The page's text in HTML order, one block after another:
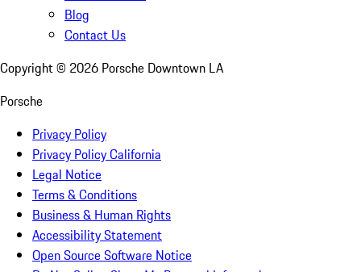
Blog
Contact Us
Copyright © 2026 Porsche Downtown LA
Porsche
Privacy Policy
Privacy Policy California
Legal Notice
Terms & Conditions
Business & Human Rights
Accessibility Statement
Open Source Software Notice